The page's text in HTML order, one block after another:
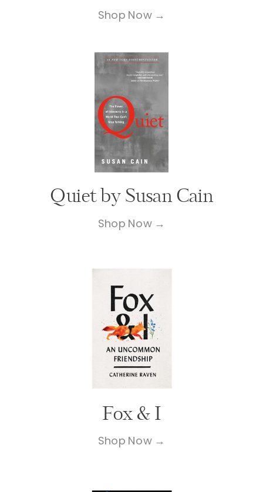
Shop Now →
Quiet by Susan Cain
Shop Now →
Fox & I
Shop Now →